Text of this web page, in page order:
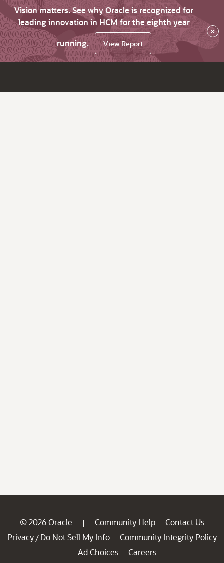
Vision matters. See why Oracle is recognized for
leading innovation in HCM for the eighth year
running.
View Report
×
© 2026 Oracle | Community Help
Contact Us
Privacy / Do Not Sell My Info
Community Integrity Policy
Ad Choices
Careers